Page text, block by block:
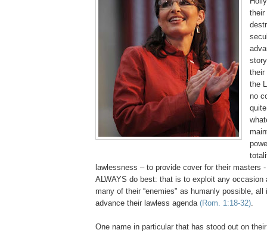
their
their
the
no
lawlessness – to provide cover for their masters
ALWAYS do best: that is to exploit any occasion
many of their “enemies" as humanly possible, all
advance their lawless agenda (Rom. 1:18-32)
One name in particular that has stood out on